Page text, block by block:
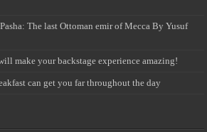
The last Ottoman emir of Mecca By Yusuf
make your backstage experience amazing!
can get you far throughout the day